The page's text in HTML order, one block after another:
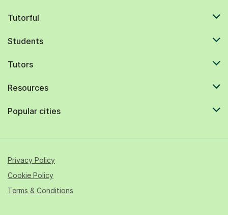
Tutorful
Students
Tutors
Resources
Popular cities
Privacy Policy
Cookie Policy
Terms & Conditions